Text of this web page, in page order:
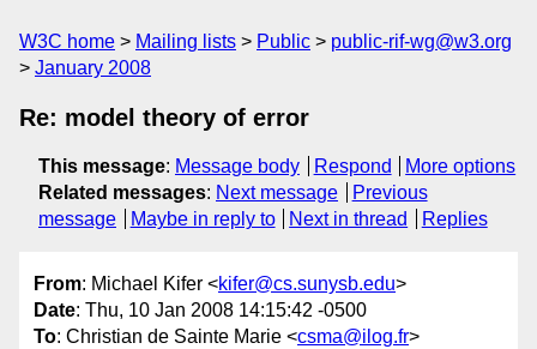
W3C home Mailing lists Public
public-rif-wg@w3.org
January 2008
Re: model theory of error
This message: Message body Respond
More options
Related messages: Next message
Previous
message
Maybe in reply to Next in thread Replies
From: Michael Kifer <kifer@cs.sunysb.edu>
Date: Thu, 10 Jan 2008 14:15:42 -0500
To: Christian de Sainte Marie <csma@ilog.fr>